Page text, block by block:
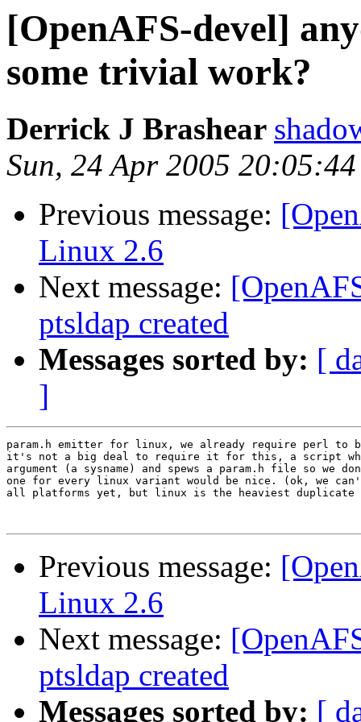
[OpenAFS-devel]
some trivial work?
Derrick J Brashear
Sun, 24 Apr 2005
Previous message:
Linux 2.6
Next message:
ptsldap created
Messages sorted by: [
]
param.h emitter for linux, we already require perl
it's not a big deal to require it for this, a script
argument (a sysname) and spews a param.h file so we
one for every linux variant would be nice. (ok, we
all platforms yet, but linux is the heaviest duplicate
Previous message:
Linux 2.6
Next message:
ptsldap created
Messages sorted by: [